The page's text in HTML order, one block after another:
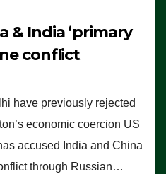
& India ‘primary
conflict
have previously rejected
economic coercion US
accused India and China
through Russian…